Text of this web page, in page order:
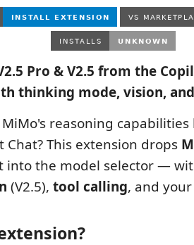
Pro & V2.5 from the
thinking mode, vision,
MiMo's reasoning
Chat? This extension drops
into the model selector —
(V2.5), tool calling, and